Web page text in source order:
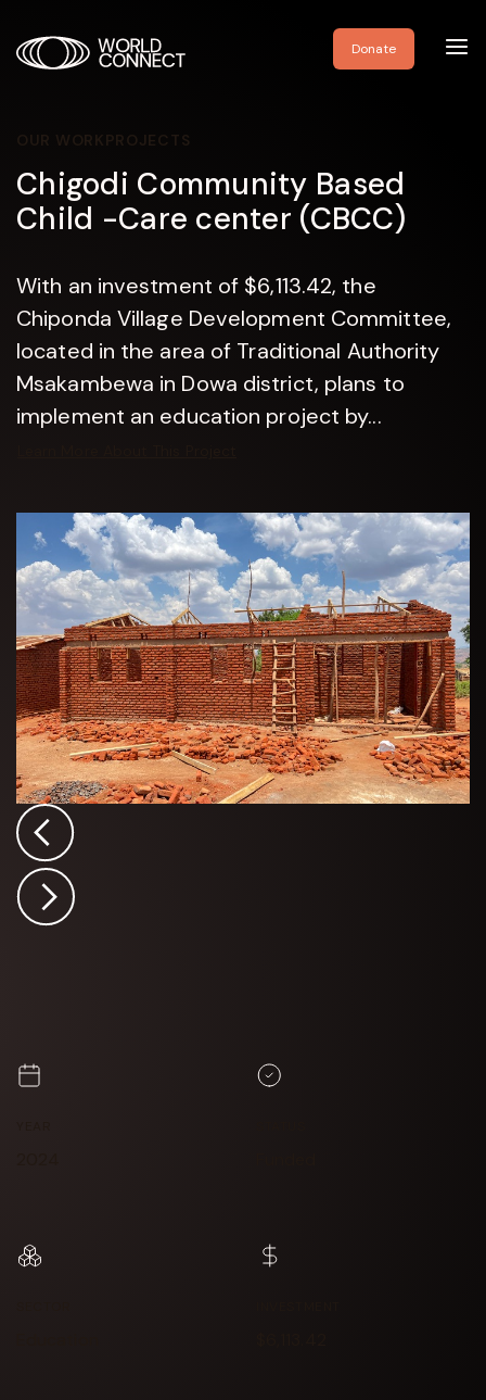
Donate
OUR WORKPROJECTS
Chigodi Community Based
Child -Care center (CBCC)
With an investment of $6,113.42, the
Chiponda Village Development Committee,
located in the area of Traditional Authority
Msakambewa in Dowa district, plans to
implement an education project by...